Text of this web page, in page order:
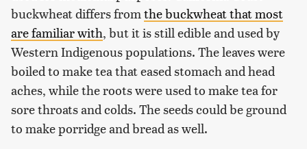
buckwheat differs from the buckwheat that most
are familiar with, but it is still edible and used by
Western Indigenous populations. The leaves were
boiled to make tea that eased stomach and head
aches, while the roots were used to make tea for
sore throats and colds. The seeds could be ground
to make porridge and bread as well.